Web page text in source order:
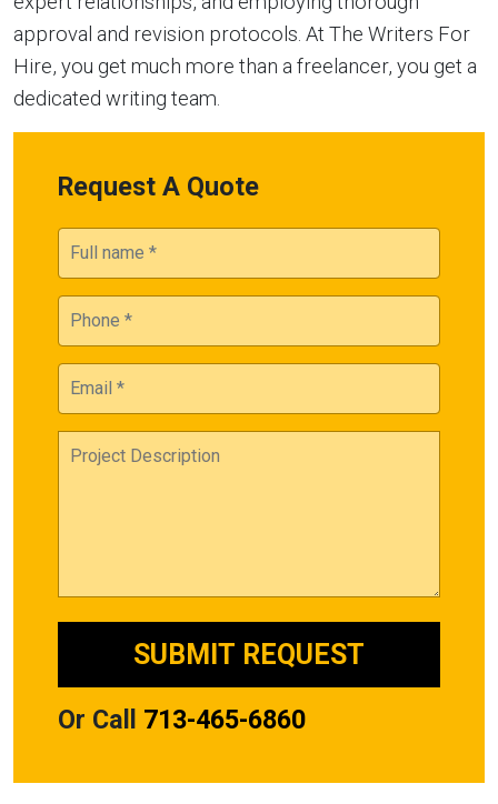
approval and revision protocols. At The Writers For
Hire, you get much more than a freelancer, you get a
dedicated writing team.
Request A Quote
Or Call 713-465-6860